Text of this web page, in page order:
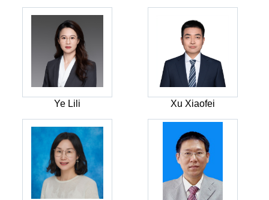
Ye Lili Xu Xiaofei